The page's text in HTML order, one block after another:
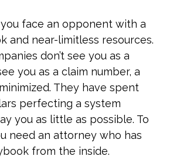
face an opponent with a
and near-limitless resources.
don’t see you as a
you as a claim number, a
They have spent
perfecting a system
you as little as possible. To
need an attorney who has
from the inside.